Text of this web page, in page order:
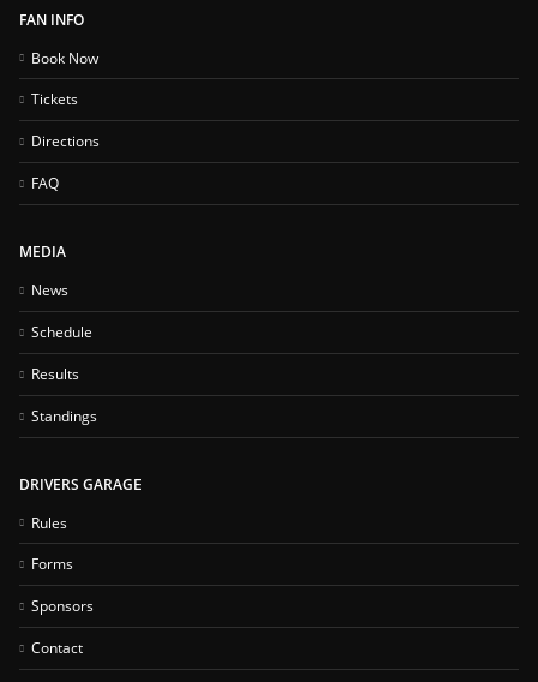
FAN INFO
Book Now
Tickets
Directions
FAQ
MEDIA
News
Schedule
Results
Standings
DRIVERS GARAGE
Rules
Forms
Sponsors
Contact